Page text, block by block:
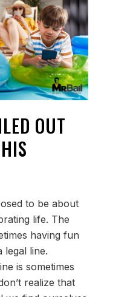
OUT
to be about
life. The
having fun
legal line.
is sometimes
realize that